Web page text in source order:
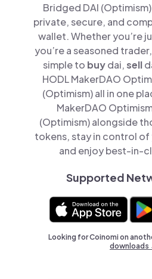
Bridged DAI
private, secure, and
wallet. Whether you’re
you’re a seasoned
simple to buydai,sell
HODL MakerDAO
(Optimism) all in one
MakerDAO
(Optimism) alongside
tokens, stay in control of
and enjoy best-in-
Supported
Looking for Coinomi on
downloads